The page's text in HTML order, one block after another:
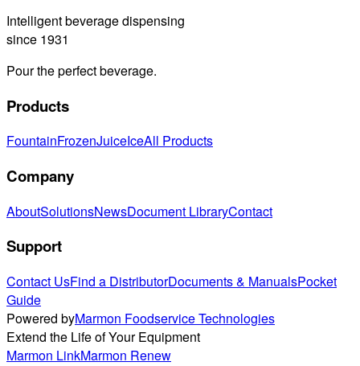
Intelligent beverage dispensing
since 1931
Pour the perfect beverage.
Products
FountainFrozenJuiceIceAll Products
Company
AboutSolutionsNewsDocument LibraryContact
Support
Contact UsFind a DistributorDocuments & ManualsPocket
Guide
Powered byMarmon Foodservice Technologies
Extend the Life of Your Equipment
Marmon LinkMarmon Renew